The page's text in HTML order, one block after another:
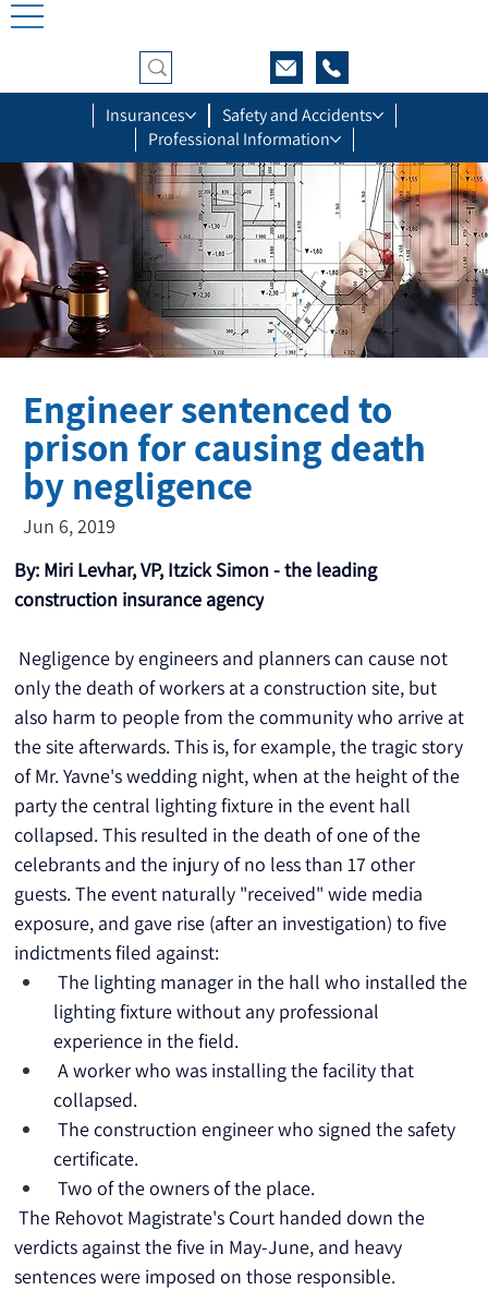
Insurances
Safety and Accidents
Professional Information
Engineer sentenced to
prison for causing death
by negligence
Jun 6, 2019
By: Miri Levhar, VP, Itzick Simon - the leading
construction insurance agency
Negligence by engineers and planners can cause not
only the death of workers at a construction site, but
also harm to people from the community who arrive at
the site afterwards. This is, for example, the tragic story
of Mr. Yavne's wedding night, when at the height of the
party the central lighting fixture in the event hall
collapsed. This resulted in the death of one of the
celebrants and the injury of no less than 17 other
guests. The event naturally "received" wide media
exposure, and gave rise (after an investigation) to five
indictments filed against:
The lighting manager in the hall who installed the
lighting fixture without any professional
experience in the field.
A worker who was installing the facility that
collapsed.
The construction engineer who signed the safety
certificate.
Two of the owners of the place.
The Rehovot Magistrate's Court handed down the
verdicts against the five in May-June, and heavy
sentences were imposed on those responsible.